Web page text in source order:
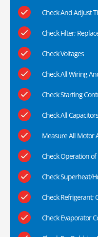
Check And Adjust
Check Filter;
Check Voltages
Check All Wiring
Check Starting
Check All Capacitors
Measure All Motor
Check Operation
Check Superheat/
Check Refrigerant;
Check Evaporator